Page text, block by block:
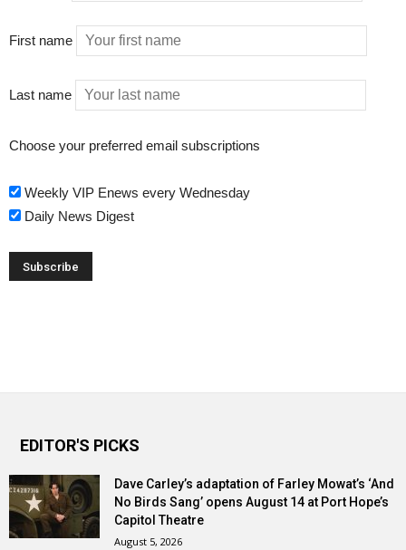
First name
Last name
Choose your preferred email subscriptions
Weekly VIP Enews every Wednesday
Daily News Digest
EDITOR'S PICKS
Dave Carley’s adaptation of Farley Mowat’s ‘And
No Birds Sang’ opens August 14 at Port Hope’s
Capitol Theatre
August 5, 2026